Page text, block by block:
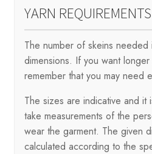
YARN
The number of skeins
dimensions. If you want
remember that you may need
The sizes are indicative and it
take measurements of the
wear the garment. The given
calculated according to the